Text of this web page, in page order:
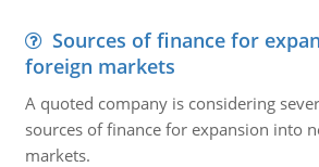
Sources of finance for
foreign markets
A quoted company is considering
sources of finance for expansion into
markets.